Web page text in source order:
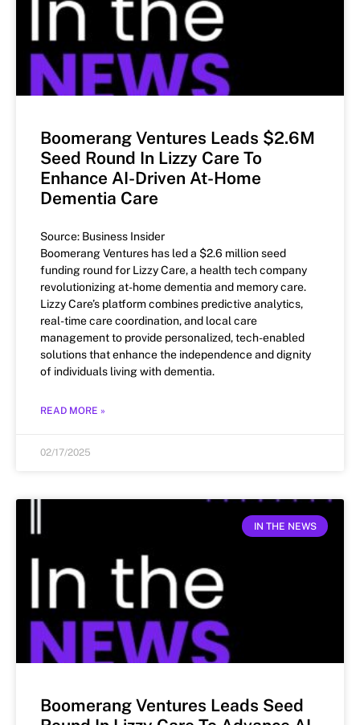
Boomerang Ventures Leads $2.6M
Seed Round In Lizzy Care To
Enhance AI-Driven At-Home
Dementia Care
Source: Business Insider
Boomerang Ventures has led a $2.6 million seed
funding round for Lizzy Care, a health tech company
revolutionizing at-home dementia and memory care.
Lizzy Care’s platform combines predictive analytics,
real-time care coordination, and local care
management to provide personalized, tech-enabled
solutions that enhance the independence and dignity
of individuals living with dementia.
READ MORE »
02/17/2025
IN THE NEWS
Boomerang Ventures Leads Seed